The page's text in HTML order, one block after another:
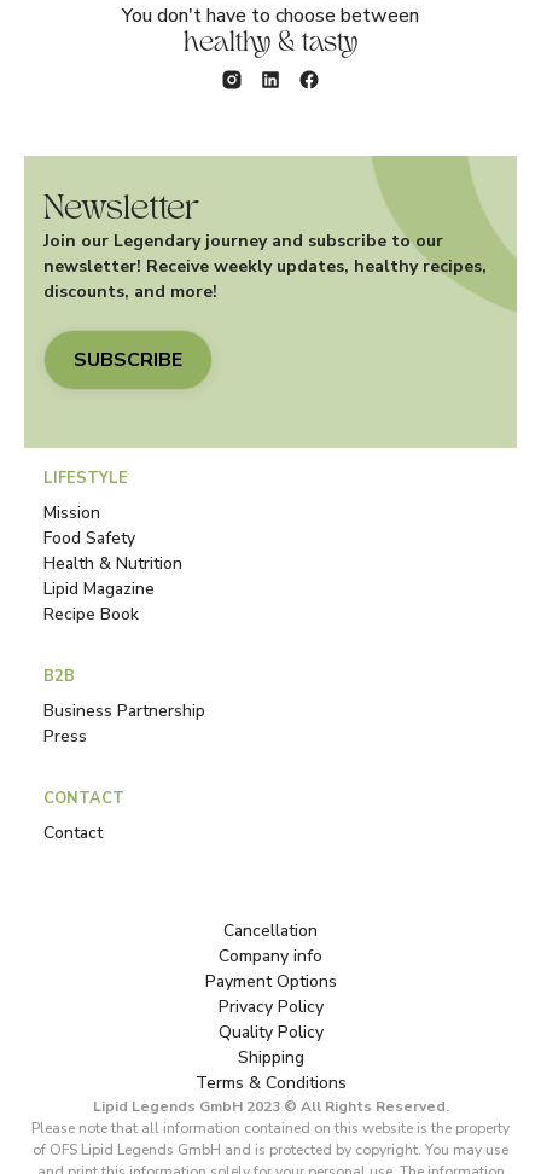
You don't have to choose between
healthy & tasty
Newsletter
Join our Legendary journey and subscribe to our
newsletter! Receive weekly updates, healthy recipes,
discounts, and more!
SUBSCRIBE
LIFESTYLE
Mission
Food Safety
Health & Nutrition
Lipid Magazine
Recipe Book
B2B
Business Partnership
Press
CONTACT
Contact
Cancellation
Company info
Payment Options
Privacy Policy
Quality Policy
Shipping
Terms & Conditions
Lipid Legends GmbH 2023 © All Rights Reserved.
Please note that all information contained on this website is the property
of OFS Lipid Legends GmbH and is protected by copyright. You may use